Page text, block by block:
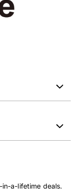
a-lifetime deals.